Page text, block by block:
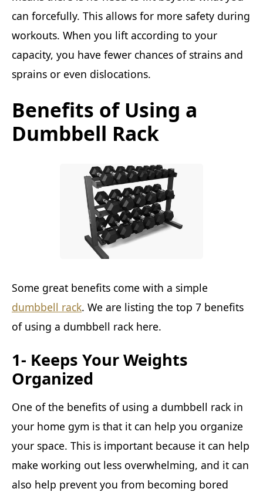
can forcefully. This allows for more safety during
workouts. When you lift according to your
capacity, you have fewer chances of strains and
sprains or even dislocations.
Benefits of Using a
Dumbbell Rack
Some great benefits come with a simple
dumbbell rack. We are listing the top 7 benefits
of using a dumbbell rack here.
1- Keeps Your Weights
Organized
One of the benefits of using a dumbbell rack in
your home gym is that it can help you organize
your space. This is important because it can help
make working out less overwhelming, and it can
also help prevent you from becoming bored